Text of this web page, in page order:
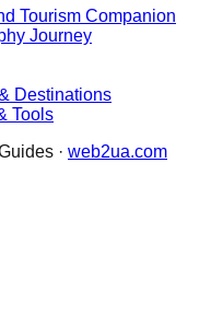
Tourism Companion
Journey
Destinations
Tools
· web2ua.com